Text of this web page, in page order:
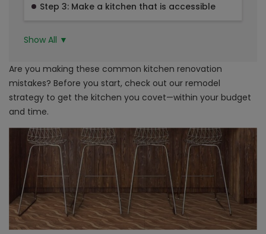
Step 3: Make a kitchen that is accessible
Show All ▼
Are you making these common kitchen renovation
mistakes? Before you start, check out our remodel
strategy to get the kitchen you covet—within your budget
and time.